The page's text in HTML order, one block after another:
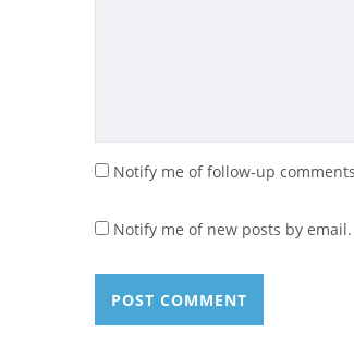
Notify me of follow-up
Notify me of new posts by email.